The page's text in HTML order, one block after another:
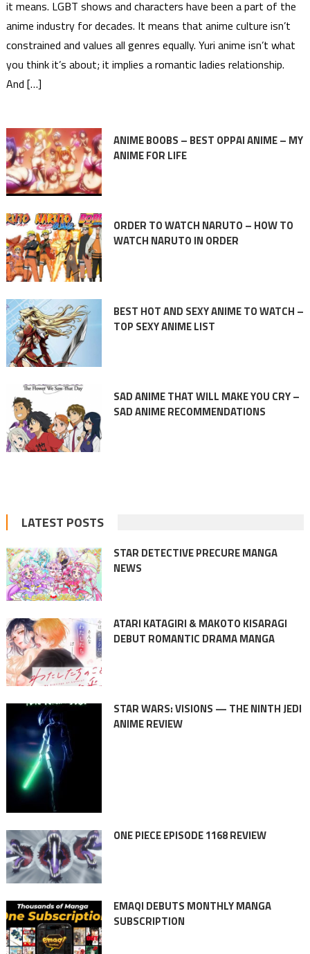
it means. LGBT shows and characters have been a part of the
anime industry for decades. It means that anime culture isn’t
constrained and values all genres equally. Yuri anime isn’t what
you think it’s about; it implies a romantic ladies relationship.
And […]
ANIME BOOBS – BEST OPPAI ANIME – MY
ANIME FOR LIFE
ORDER TO WATCH NARUTO – HOW TO
WATCH NARUTO IN ORDER
BEST HOT AND SEXY ANIME TO WATCH –
TOP SEXY ANIME LIST
SAD ANIME THAT WILL MAKE YOU CRY –
SAD ANIME RECOMMENDATIONS
LATEST POSTS
STAR DETECTIVE PRECURE MANGA
NEWS
ATARI KATAGIRI & MAKOTO KISARAGI
DEBUT ROMANTIC DRAMA MANGA
STAR WARS: VISIONS — THE NINTH JEDI
ANIME REVIEW
ONE PIECE EPISODE 1168 REVIEW
EMAQI DEBUTS MONTHLY MANGA
SUBSCRIPTION